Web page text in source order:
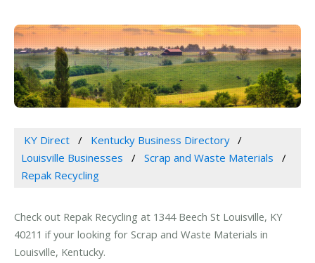
KY Direct
Kentucky Business Directory
Louisville Businesses
Scrap and Waste Materials
Repak Recycling
Check out Repak Recycling at 1344 Beech St Louisville, KY
40211 if your looking for Scrap and Waste Materials in
Louisville, Kentucky.